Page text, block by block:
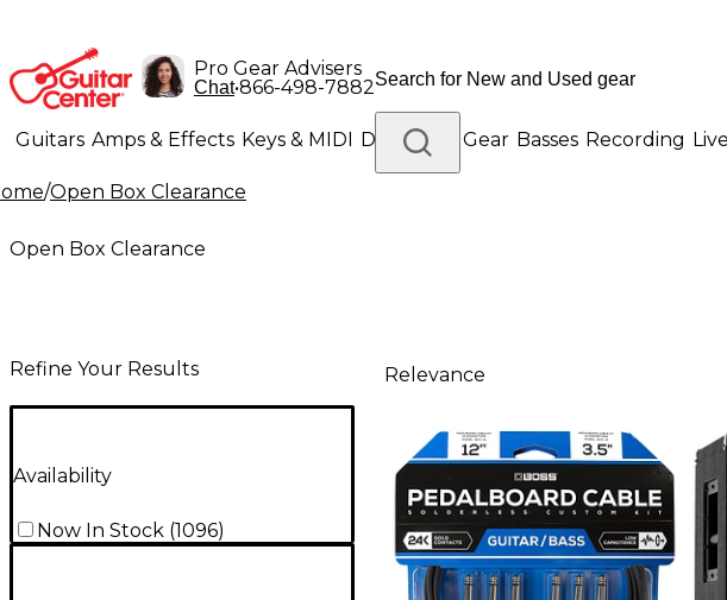
Pro Gear Advisers
Chat•866-498-7882
Guitars Amps & Effects Keys & MIDI Drums DJ Gear Basses Recording
Lighting Band & Orchestra
/Open Box Clearance
Open Box Clearance
Refine Your Results
Availability
Now In Stock (1096)
Relevance